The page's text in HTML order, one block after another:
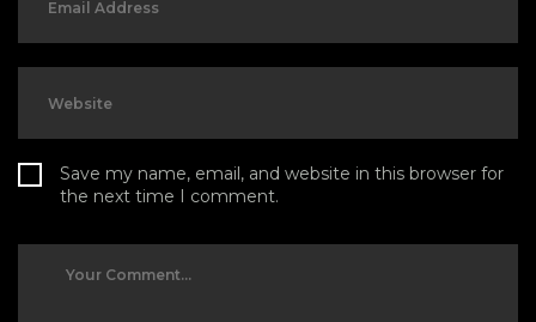
Save my name, email, and website in this browser for
the next time I comment.